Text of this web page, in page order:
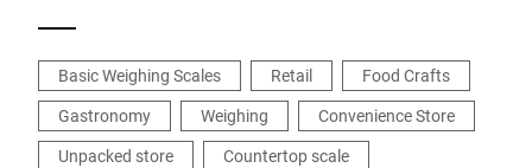
Basic Weighing Scales Retail
Food Crafts
Gastronomy
Weighing
Convenience Store
Unpacked store
Countertop scale